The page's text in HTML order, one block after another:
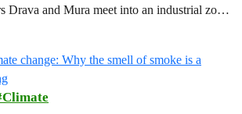
Drava and Mura meet into an industrial zone
annually. Not here, not anywhere.
Climate